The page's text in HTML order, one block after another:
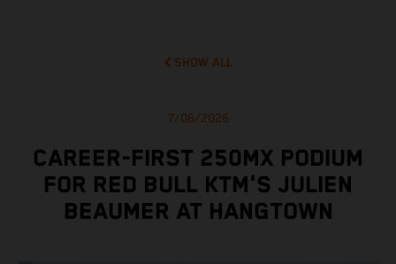
SHOW ALL
7/06/2026
CAREER-FIRST 250MX PODIUM
FOR RED BULL KTM'S JULIEN
BEAUMER AT HANGTOWN